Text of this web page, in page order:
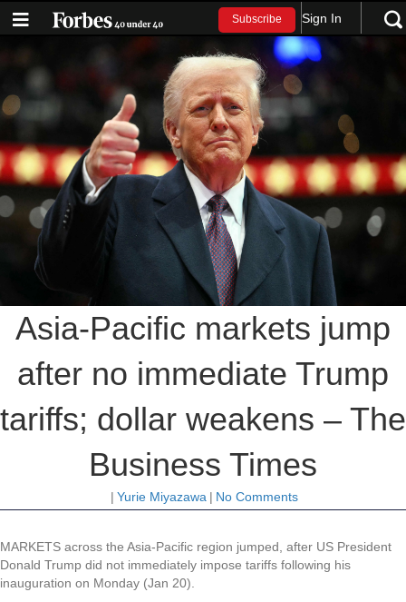
Subscribe Sign In
Asia-Pacific markets jump
after no immediate Trump
tariffs; dollar weakens – The
Business Times
| Yurie Miyazawa | No Comments
MARKETS across the Asia-Pacific region jumped, after US President
Donald Trump did not immediately impose tariffs following his
inauguration on Monday (Jan 20).